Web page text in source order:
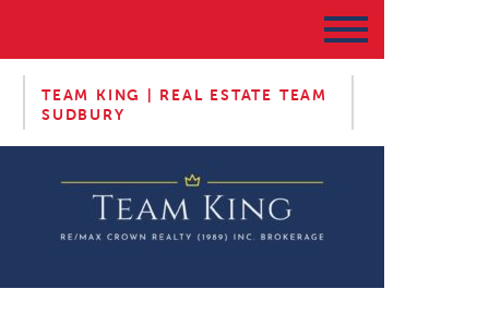
TEAM KING | REAL ESTATE TEAM
SUDBURY